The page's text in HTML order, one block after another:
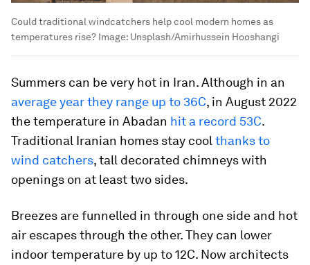
Could traditional windcatchers help cool modern homes as
temperatures rise? Image: Unsplash/Amirhussein Hooshangi
Summers can be very hot in Iran. Although in an
average year they range up to 36C, in August 2022
the temperature in Abadan hit a record 53C.
Traditional Iranian homes stay cool thanks to
wind catchers, tall decorated chimneys with
openings on at least two sides.
Breezes are funnelled in through one side and hot
air escapes through the other. They can lower
indoor temperature by up to 12C. Now architects